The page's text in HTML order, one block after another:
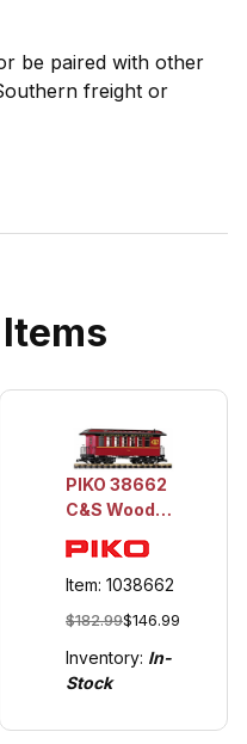
be paired with other
freight or
PIKO 38662
C&S Wood
Item: 1038662
$182.99$146.99
Inventory: In-
Stock